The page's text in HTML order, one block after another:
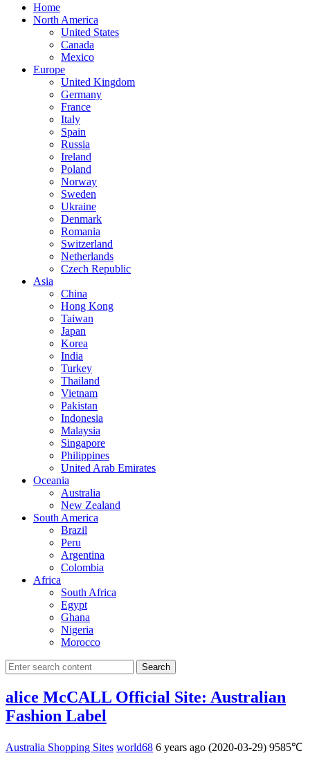
Home
North America
United States
Canada
Mexico
Europe
United Kingdom
Germany
France
Italy
Spain
Russia
Ireland
Poland
Norway
Sweden
Ukraine
Denmark
Romania
Switzerland
Netherlands
Czech Republic
Asia
China
Hong Kong
Taiwan
Japan
Korea
India
Turkey
Thailand
Vietnam
Pakistan
Indonesia
Malaysia
Singapore
Philippines
United Arab Emirates
Oceania
Australia
New Zealand
South America
Brazil
Peru
Argentina
Colombia
Africa
South Africa
Egypt
Ghana
Nigeria
Morocco
Search
alice McCALL Official Site: Australian
Fashion Label
Australia Shopping Sites world68 6 years ago (2020-03-29) 9585℃